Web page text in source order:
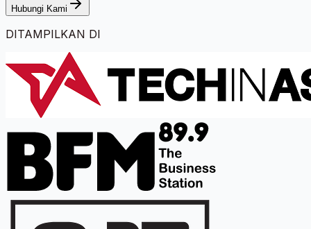
Hubungi Kami
DITAMPILKAN DI